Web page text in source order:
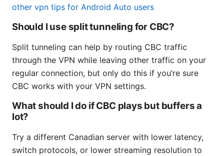
other vpn tips for Android Auto users
Should I use split tunneling for CBC?
Split tunneling can help by routing CBC traffic
through the VPN while leaving other traffic on your
regular connection, but only do this if you’re sure
CBC works with your VPN settings.
What should I do if CBC plays but buffers a
lot?
Try a different Canadian server with lower latency,
switch protocols, or lower streaming resolution to